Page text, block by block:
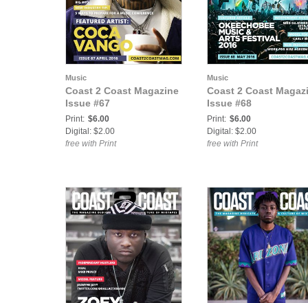
Music
Coast 2 Coast Magazine
Issue #67
Print: $6.00
Digital: $2.00
free with Print
Music
Coast 2 Coast
Issue #68
Print: $6.00
Digital: $2.00
free with Print